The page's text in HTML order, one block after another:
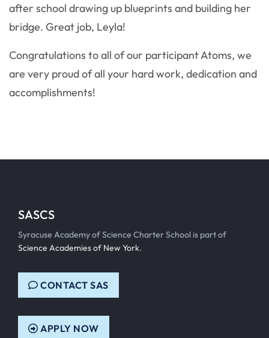
after school drawing up blueprints and building her
bridge. Great job, Leyla!
Congratulations to all of our participant Atoms, we
are very proud of all your hard work, dedication and
accomplishments!
SASCS
Syracuse Academy of Science Charter School is part of
Science Academies of New York.
CONTACT SAS
APPLY NOW